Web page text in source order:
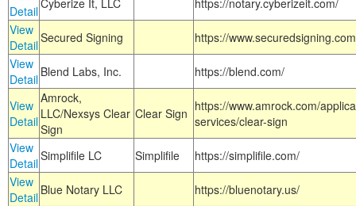
DetailCyberize It, LLC
https://notary.cyberizeit.com/
View
DetailSecured Signing
https://
View
Detail Blend Labs, Inc. https://blend.com/
View
Detail
Amrock,
LLC/Nexsys Clear
Sign
Clear Sign https://www.amrock.com/
services/clear-sign
View
DetailSimplifile LC Simplifile
https://simplifile.com/
View
Detail Blue Notary LLC
https://bluenotary.us/